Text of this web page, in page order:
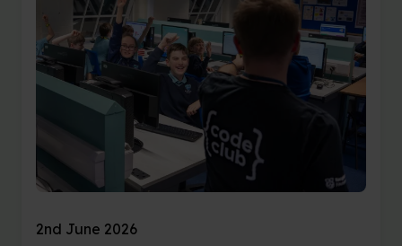
2nd June 2026